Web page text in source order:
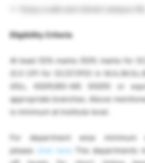
Eligibility Criteria
At least 55% marks (50% marks for
(5.0 CPI for SC/ST/PD) in M.A./M.Sc./
(IISc, IISER)/BS-MS (IISER) or
appropriate branches. Above
is minimum at Institute level.
For department wise minimum
please
click here
The departments